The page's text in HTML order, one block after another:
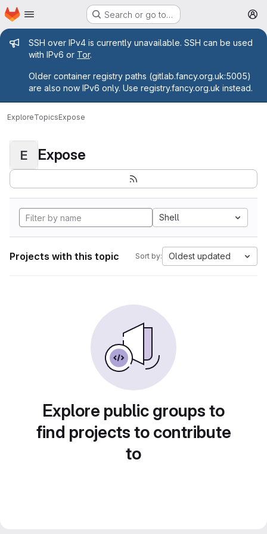
Skip to main content
Homepage Search or go to…
Admin message
SSH over IPv4 is currently unavailable. SSH can be used
with IPv6 or Tor.
Older container registry paths (gitlab.fancy.org.uk:5005)
are also now IPv6 only. Use registry.fancy.org.uk instead.
ExploreTopicsExpose
E Expose
Shell
Projects with this topic Sort by: Oldest updated
Explore public groups to
find projects to contribute
to